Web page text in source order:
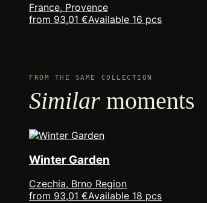
France, Provence
from 93,01 €Available 16 pcs
FROM THE SAME COLLECTION
Similar moments
Winter Garden
Czechia, Brno Region
from 93,01 €Available 18 pcs